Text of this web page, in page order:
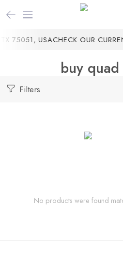
75051, USACHECK OUR
buy
Filters
No products were found